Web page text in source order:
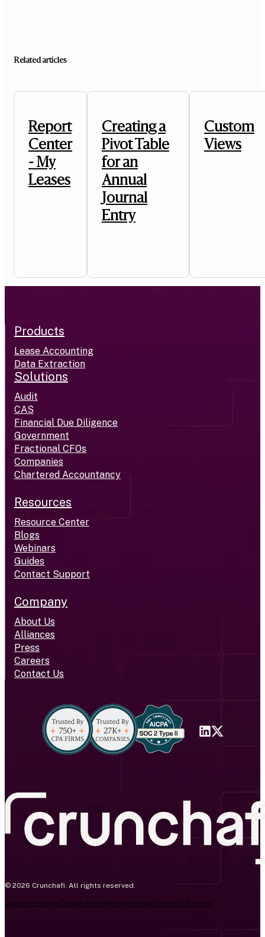
Related articles
Report
Center
- My
Leases
Creating a
Pivot Table
for an
Annual
Journal
Entry
Custom
Views
Products
Lease Accounting
Data Extraction
Solutions
Audit
CAS
Financial Due Diligence
Government
Fractional CFOs
Companies
Chartered Accountancy
Resources
Resource Center
Blogs
Webinars
Guides
Contact Support
Company
About Us
Alliances
Press
Careers
Contact Us
© 2026 Crunchafi. All rights reserved.
Cookie SettingsCookie PolicyPrivacy PolicyTerms of Service